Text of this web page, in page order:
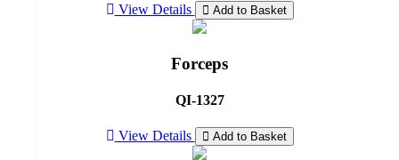
View Details Add to Basket
Forceps
QI-1327
View Details Add to Basket